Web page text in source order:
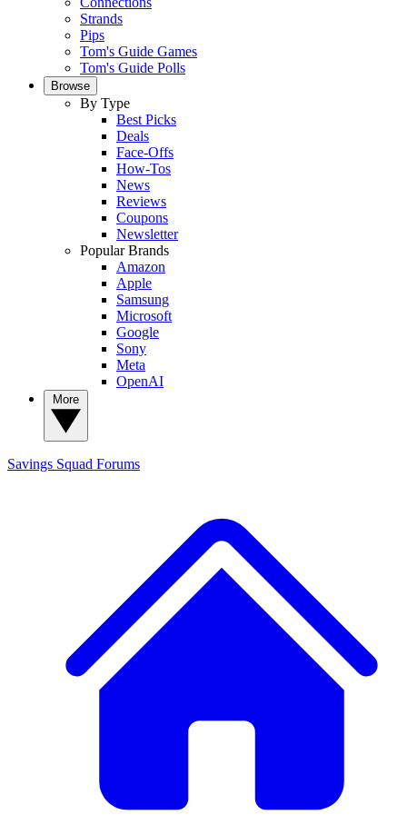
Strands
Pips
Tom's Guide Games
Tom's Guide Polls
Browse
By Type
Best Picks
Deals
Face-Offs
How-Tos
News
Reviews
Coupons
Newsletter
Popular Brands
Amazon
Apple
Samsung
Microsoft
Google
Sony
Meta
OpenAI
Savings Squad Forums